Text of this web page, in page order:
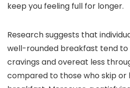
keep you feeling full for longer.
Research suggests that
well-rounded breakfast tend
cravings and overeat less
compared to those who skip or